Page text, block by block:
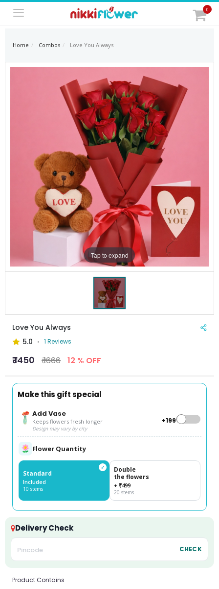
0
Home Combos Love You Always
Tap to expand
Love You Always
5.0
1 Reviews
₹ 1450 ₹ 1666 12 % OFF
Make this gift special
Add Vase
Keeps flowers fresh longer
Design may vary by city
+₹199
Flower Quantity
✓
Standard
Included
10 stems
Double
the flowers
+ ₹499
20 stems
Delivery Check
CHECK
Product Contains